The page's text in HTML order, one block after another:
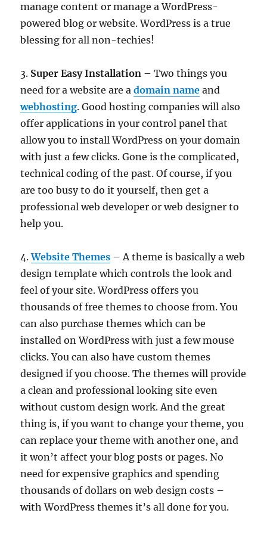
manage content or manage a WordPress-
powered blog or website. WordPress is a true
blessing for all non-techies!
3. Super Easy Installation – Two things you
need for a website are adomain name and
webhosting. Good hosting companies will also
offer applications in your control panel that
allow you to install WordPress on your domain
with just a few clicks. Gone is the complicated,
technical coding of the past. Of course, if you
are too busy to do it yourself, then get a
professional web developer or web designer to
help you.
4.Website Themes – A theme is basically a web
design template which controls the look and
feel of your site. WordPress offers you
thousands of free themes to choose from. You
can also purchase themes which can be
installed on WordPress with just a few mouse
clicks. You can also have custom themes
designed if you choose. The themes will provide
a clean and professional looking site even
without custom design work. And the great
thing is, if you want to change your theme, you
can replace your theme with another one, and
it won’t affect your blog posts or pages. No
need for expensive graphics and spending
thousands of dollars on web design costs –
with WordPress themes it’s all done for you.